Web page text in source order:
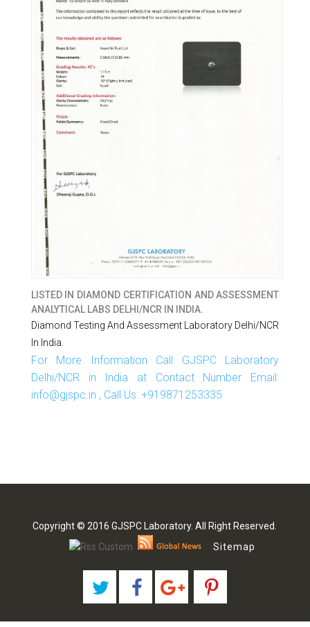
LISTED IN DIAMOND CERTIFICATION AND ASSESSMENT
ANALYTICAL LABS DELHI/NCR IN INDIA.
Diamond Testing And Assessment Laboratory Delhi/NCR
In India.
For More Information Call GJSPC Laboratory
Delhi/NCR in India at Contact Number Email:
info@gjspc.in , Call Us: +919871253335
Copyright © 2016 GJSPC Laboratory. All Right Reserved.
Sitemap